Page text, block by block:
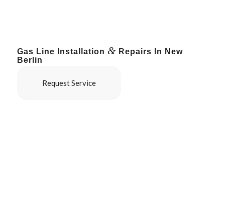
Gas Line Installation & Repairs In New
Berlin
Request Service